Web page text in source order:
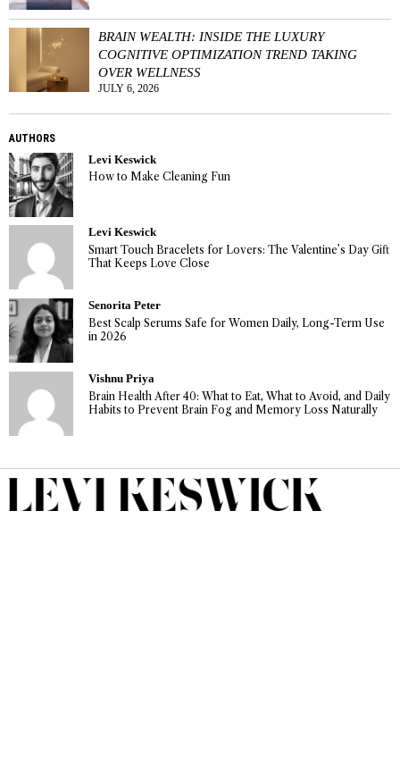
BRAIN WEALTH: INSIDE THE LUXURY
COGNITIVE OPTIMIZATION TREND TAKING
OVER WELLNESS
JULY 6, 2026
AUTHORS
Levi Keswick
How to Make Cleaning Fun
Levi Keswick
Smart Touch Bracelets for Lovers: The Valentine’s Day Gift
That Keeps Love Close
Senorita Peter
Best Scalp Serums Safe for Women Daily, Long-Term Use
in 2026
Vishnu Priya
Brain Health After 40: What to Eat, What to Avoid, and Daily
Habits to Prevent Brain Fog and Memory Loss Naturally